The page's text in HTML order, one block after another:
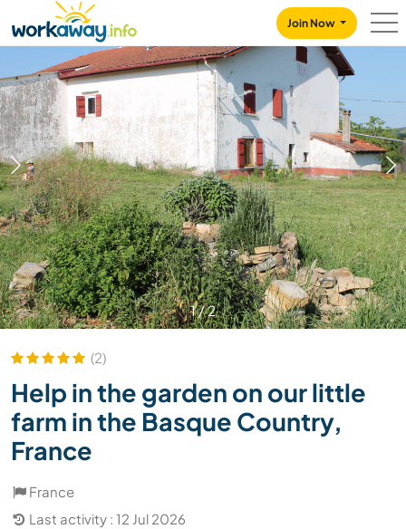
CONTENT
MAIN NAVIGATION
Join Now
1/2
(2)
Help in the garden on our little
farm in the Basque Country,
France
France
Last activity : 12 Jul 2026